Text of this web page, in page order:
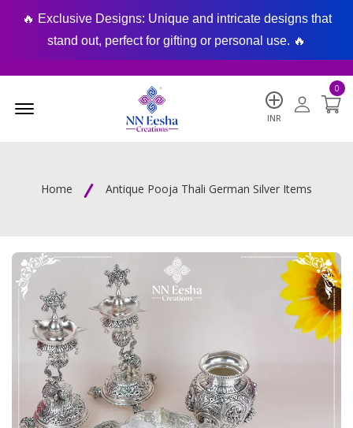
🔥 Exclusive Designs: Unique and intricate designs that
stand out, perfect for gifting or personal use. 🔥
INR
0
Home Antique Pooja Thali German Silver Items